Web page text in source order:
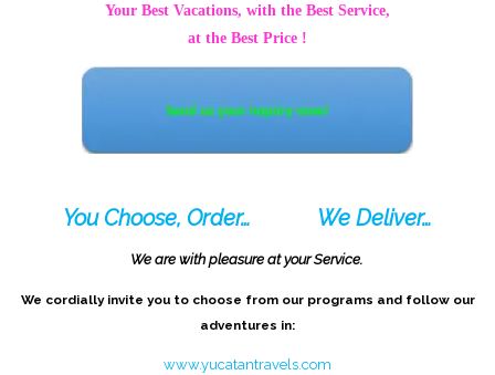
Your Best Vacations, with the Best Service,
at the Best Price !
You Choose, Order… We Deliver…
We are with pleasure at your Service.
We cordially invite you to choose from our programs and follow our
adventures in:
www.yucatantravels.com